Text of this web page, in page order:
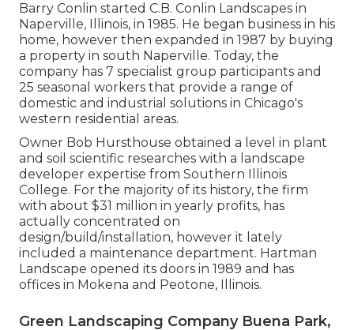
Barry Conlin started C.B. Conlin Landscapes in
Naperville, Illinois, in 1985. He began business in his
home, however then expanded in 1987 by buying
a property in south Naperville. Today, the
company has 7 specialist group participants and
25 seasonal workers that provide a range of
domestic and industrial solutions in Chicago's
western residential areas.
Owner Bob Hursthouse obtained a level in plant
and soil scientific researches with a landscape
developer expertise from Southern Illinois
College. For the majority of its history, the firm
with about $31 million in yearly profits, has
actually concentrated on
design/build/installation, however it lately
included a maintenance department. Hartman
Landscape opened its doors in 1989 and has
offices in Mokena and Peotone, Illinois.
Green Landscaping Company Buena Park,